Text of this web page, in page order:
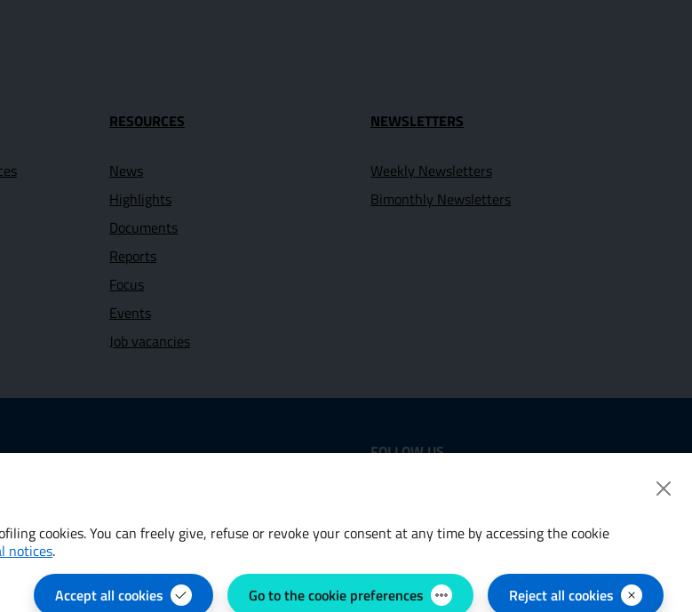
RESOURCES
News
Highlights
Documents
Reports
Focus
Events
Job vacancies
NEWSLETTERS
Weekly Newsletters
Bimonthly Newsletters
FOLLOW US
Privacy Policy
cookies. You can freely give, refuse or revoke your consent at any time by accessing the cookie
notices.
Accept all cookies Go to the cookie preferences Reject all cookies